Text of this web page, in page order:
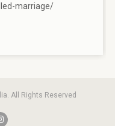
marriage/
All Rights Reserved